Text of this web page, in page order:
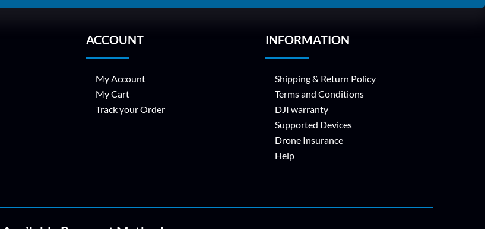
ACCOUNT
My Account
My Cart
Track your Order
INFORMATION
Shipping & Return Policy
Terms and Conditions
DJI warranty
Supported Devices
Drone Insurance
Help